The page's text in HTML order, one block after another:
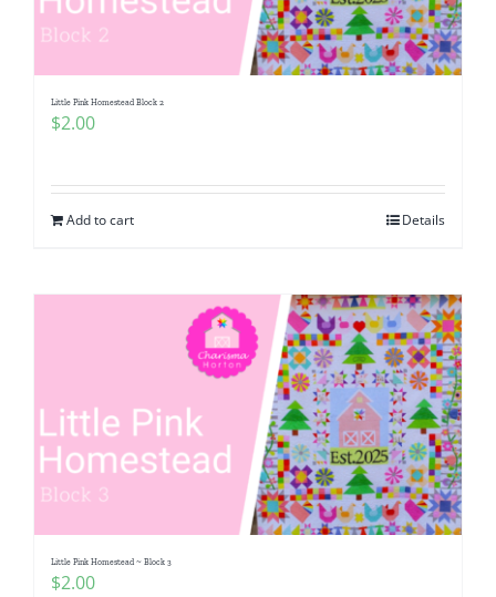
Little Pink Homestead Block 2
$2.00
Add to cart Details
Little Pink Homestead ~ Block 3
$2.00